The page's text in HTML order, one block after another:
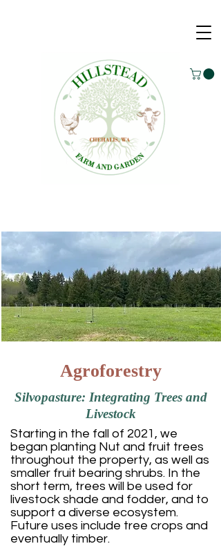
Agroforestry
Silvopasture: Integrating Trees and
Livestock
Starting in the fall of 2021, we
began planting Nut and fruit trees
throughout the property, as well as
smaller fruit bearing shrubs. In the
short term, trees will be used for
livestock shade and fodder, and to
support a diverse ecosystem.
Future uses include tree crops and
eventually timber.